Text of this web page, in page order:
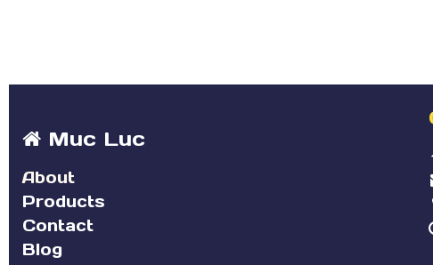
Muc Luc
About
Products
Contact
Blog